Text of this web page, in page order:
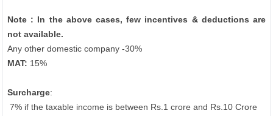
Note : In the above cases, few incentives & deductions are
not available.
Any other domestic company -30%
MAT: 15%
Surcharge:
7% if the taxable income is between Rs.1 crore and Rs.10 Crore